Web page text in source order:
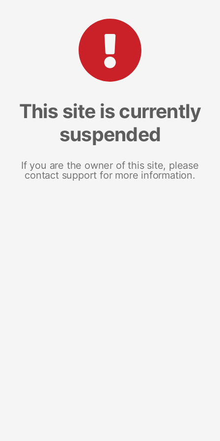
This site is currently
suspended
If you are the owner of this site, please
contact support for more information.